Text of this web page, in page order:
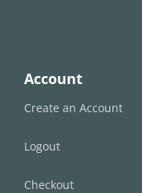
Account
Create an Account
Logout
Checkout